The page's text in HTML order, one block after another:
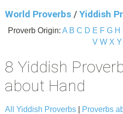
World Proverbs /Yiddish
Proverb Origin: A B C D E F G H
V W X Y
8 Yiddish
about Hand
All Yiddish Proverbs Proverbs